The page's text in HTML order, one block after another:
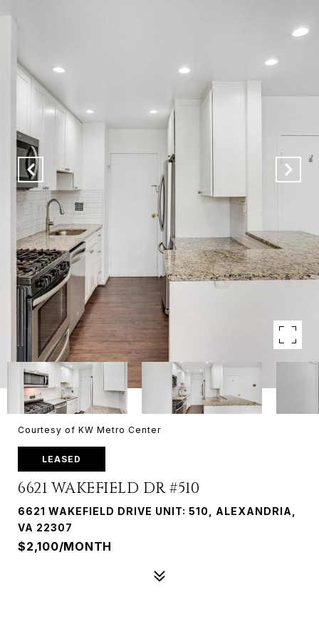
Courtesy of KW Metro Center
LEASED
6621 WAKEFIELD DR #510
6621 WAKEFIELD DRIVE UNIT: 510, ALEXANDRIA,
VA 22307
$2,100/MONTH